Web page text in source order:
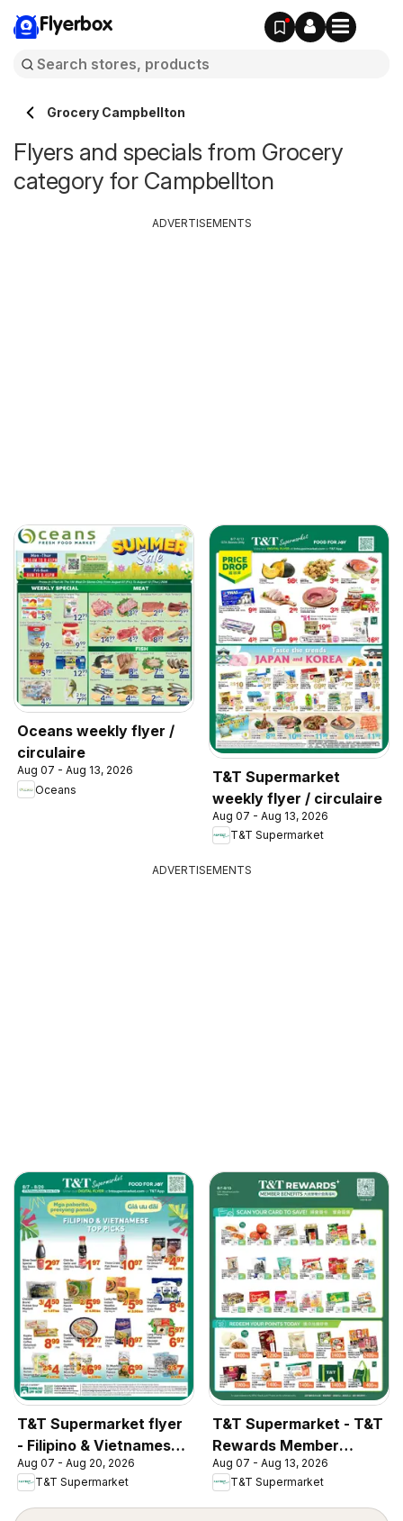
Flyerbox
Grocery Campbellton
Flyers and specials from Grocery
category for Campbellton
Oceans weekly flyer /
circulaire
Aug 07 - Aug 13, 2026
Oceans
T&T Supermarket
weekly flyer / circulaire
Aug 07 - Aug 13, 2026
T&T Supermarket
ADVERTISEMENTS
ADVERTISEMENTS
T&T Supermarket flyer
- Filipino & Vietnamese
Top Picks
Aug 07 - Aug 20, 2026
T&T Supermarket
T&T Supermarket - T&T
Rewards Member
Benefit In-store flyer
Aug 07 - Aug 13, 2026
T&T Supermarket